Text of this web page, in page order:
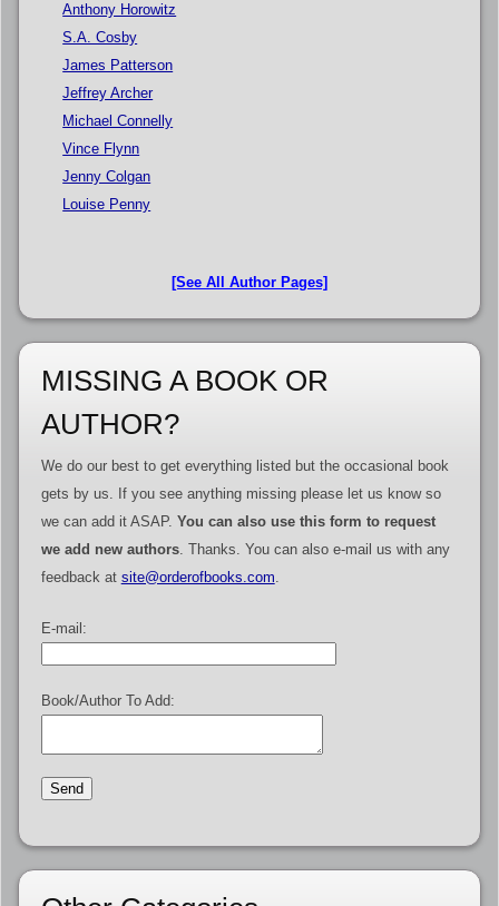
Anthony Horowitz
S.A. Cosby
James Patterson
Jeffrey Archer
Michael Connelly
Vince Flynn
Jenny Colgan
Louise Penny
[See All Author Pages]
MISSING A BOOK OR
AUTHOR?
We do our best to get everything listed but the occasional book
gets by us. If you see anything missing please let us know so
we can add it ASAP. You can also use this form to request
we add new authors. Thanks. You can also e-mail us with any
feedback at site@orderofbooks.com
E-mail:
Book/Author To Add: